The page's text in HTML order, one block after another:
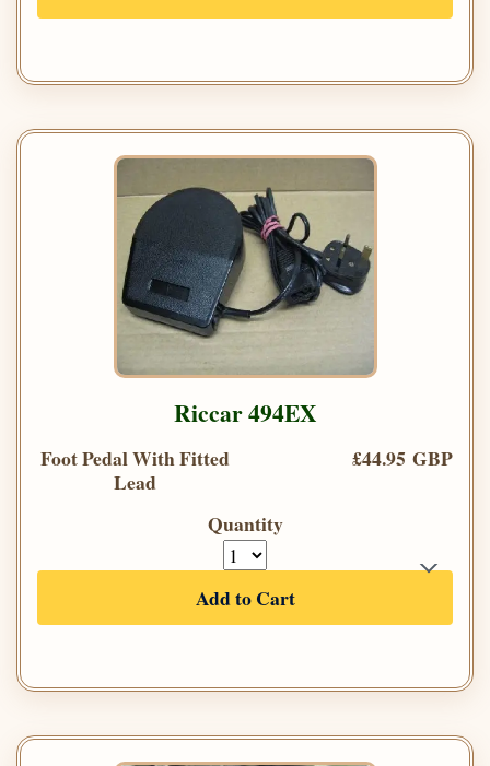
Riccar 494EX
Foot Pedal With Fitted
Lead
£44.95 GBP
Quantity
Add to Cart